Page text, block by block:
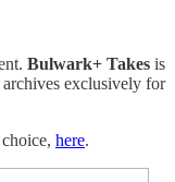
Bulwark+ Takes is
archives exclusively for
here.